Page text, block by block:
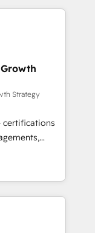
and
Tool.
What
full potential
we equip
confidence
to
Strategy
certifications
to
team
term
•